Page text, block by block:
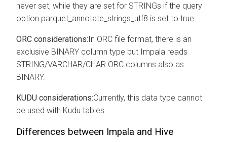
never set, while they are set for STRINGs if the query
option parquet_annotate_strings_utf8 is set to true.
ORC considerations:In ORC file format, there is an
exclusive BINARY column type but Impala reads
STRING/VARCHAR/CHAR ORC columns also as
BINARY.
KUDU considerations:Currently, this data type cannot
be used with Kudu tables.
Differences between Impala and Hive